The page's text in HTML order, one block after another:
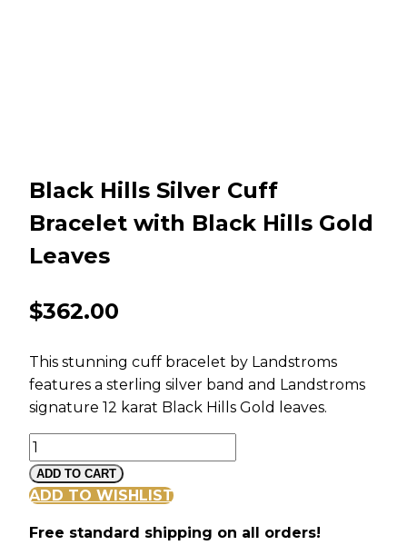
Black Hills Silver Cuff
Bracelet with Black Hills Gold
Leaves
$362.00
This stunning cuff bracelet by Landstroms
features a sterling silver band and Landstroms
signature 12 karat Black Hills Gold leaves.
Black
Hills
Silver
Bracelet
ADD TO CART
ADD TO WISHLIST
Free standard shipping on all orders!